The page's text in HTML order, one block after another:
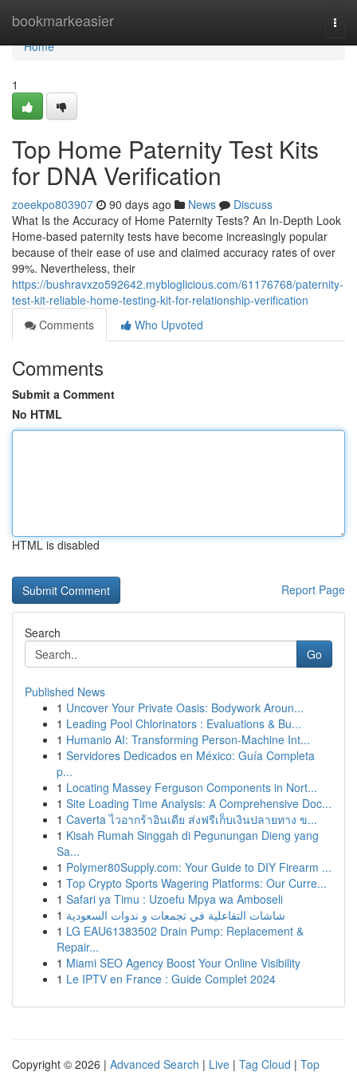
bookmarkeasier
Home
Home
1
Top Home Paternity Test Kits
for DNA Verification
zoeekpo803907 90 days ago News
Discuss
What Is the Accuracy of Home Paternity Tests? An In-Depth Look
Home-based paternity tests have become increasingly popular
because of their ease of use and claimed accuracy rates of over
99%. Nevertheless, their
https://bushravxzo592642.mybloglicious.com/61176768/paternity-
test-kit-reliable-home-testing-kit-for-relationship-verification
Comments
Who Upvoted
Comments
Submit a Comment
No HTML
HTML is disabled
Report Page
Search
Go
Published News
1 Uncover Your Private Oasis: Bodywork Aroun...
1 Leading Pool Chlorinators : Evaluations & Bu...
1 Humanio AI: Transforming Person-Machine Int...
1 Servidores Dedicados en México: Guía Completa
p...
1 Locating Massey Ferguson Components in Nort...
1 Site Loading Time Analysis: A Comprehensive Doc...
1 Caverta ไวอากร้าอินเดีย ส่งฟรีเก็บเงินปลายทาง ข...
1 Kisah Rumah Singgah di Pegunungan Dieng yang
Sa...
1 Polymer80Supply.com: Your Guide to DIY Firearm ...
1 Top Crypto Sports Wagering Platforms: Our Curre...
1 Safari ya Timu : Uzoefu Mpya wa Amboseli
1 شاشات التفاعلية في تجمعات و ندوات السعودية
1 LG EAU61383502 Drain Pump: Replacement &
Repair...
1 Miami SEO Agency Boost Your Online Visibility
1 Le IPTV en France : Guide Complet 2024
Copyright © 2026 | Advanced Search | Live | Tag Cloud | Top